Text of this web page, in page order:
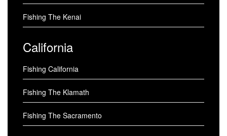
Fishing The Kenai
California
Fishing California
Fishing The Klamath
Fishing The Sacramento